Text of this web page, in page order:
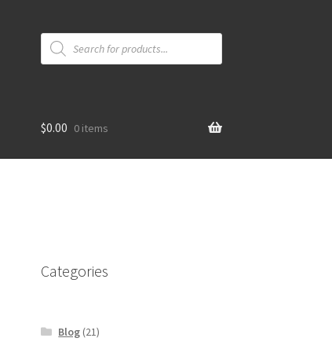
Products
search
$0.00 0 items
Categories
Blog (21)